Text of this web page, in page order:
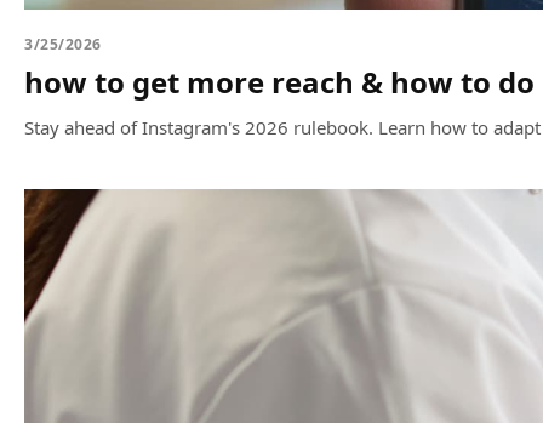
3/25/2026
how to get more reach & how to
Stay ahead of Instagram's 2026 rulebook. Learn how to